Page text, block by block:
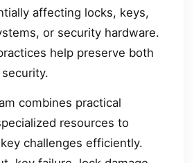
affecting locks, keys,
or security hardware.
help preserve both
combines practical
resources to
challenges efficiently.